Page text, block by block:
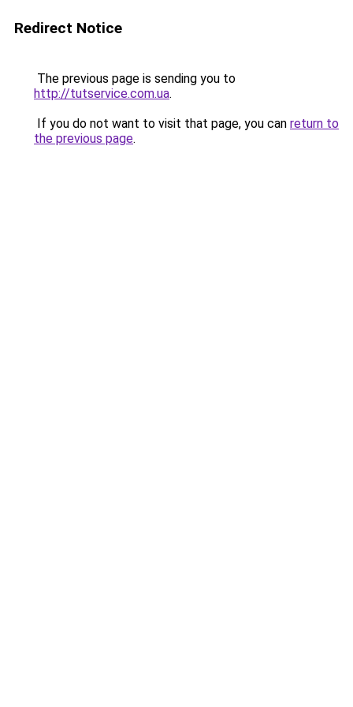
Redirect Notice
The previous page is sending you to
http://tutservice.com.ua.
If you do not want to visit that page, you can return to
the previous page.